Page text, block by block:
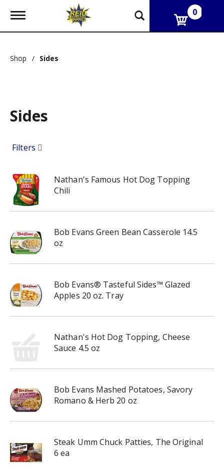
T
g
e
g
a
o
0
Shop / Sides
Sides
Filters
Nathan's Famous Hot Dog Topping
Chili
Bob Evans Green Bean Casserole 14.5
oz
Bob Evans® Tasteful Sides™ Glazed
Apples 20 oz. Tray
Nathan's Hot Dog Topping, Cheese
Sauce 4.5 oz
Bob Evans Mashed Potatoes, Savory
Romano & Herb 20 oz
Steak Umm Chuck Patties, The Original
6 ea